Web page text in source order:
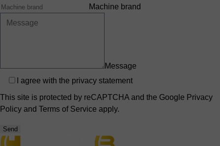
Machine brand
Message
Privacy
I agree with the privacy statement
This site is protected by reCAPTCHA and the Google Privacy
Policy and Terms of Service apply.
Send